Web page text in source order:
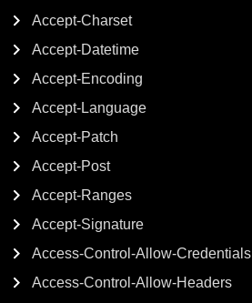
Accept-Charset
Accept-Datetime
Accept-Encoding
Accept-Language
Accept-Patch
Accept-Post
Accept-Ranges
Accept-Signature
Access-Control-Allow-Credentials
Access-Control-Allow-Headers